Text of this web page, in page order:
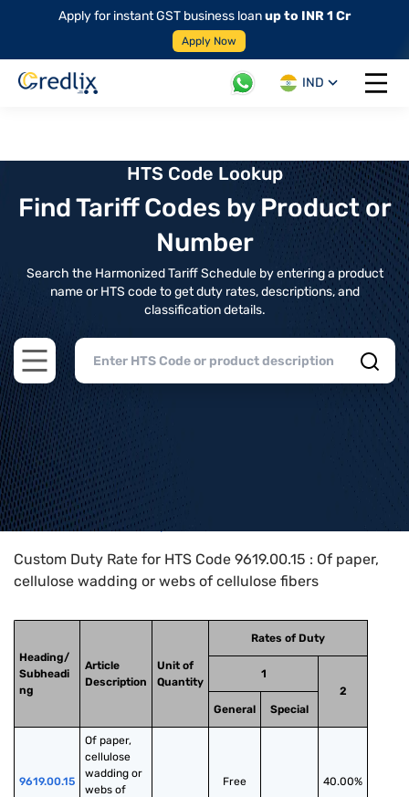
Apply for instant GST business loanup to INR 1 Cr
Apply Now
IND
Open
HTS Code Lookup
Find Tariff Codes by Product or
Number
Search the Harmonized Tariff Schedule by entering a product
name or HTS code to get duty rates, descriptions, and
classification details.
Open main menu
Home>HTS Codes> Chapter
Custom Duty Rate for HTS Code 9619.00.15 : Of paper,
cellulose wadding or webs of cellulose fibers
Heading/
Subheadi
ng
Article
Description
Unit of
Quantity
Rates of Duty
1
2
General
Special
9619.00.15
Of paper,
cellulose
wadding or
webs of
Free 40.00%